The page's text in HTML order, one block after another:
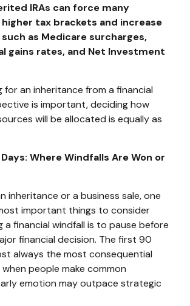
IRAs can force many
tax brackets and increase
as Medicare surcharges,
gains rates, and Net Investment
for an inheritance from a financial
is important, deciding how
will be allocated is equally as
Where Windfalls Are Won or
inheritance or a business sale, one
important things to consider
a financial windfall is to pause before
financial decision. The first 90
always the most consequential
people make common
emotion may outpace strategic